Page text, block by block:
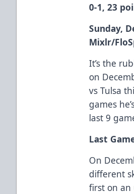
0-1, 23
Sunday,
Mixlr/
It’s the
on
vs Tulsa
games
last 9
Last
On
different
first on an